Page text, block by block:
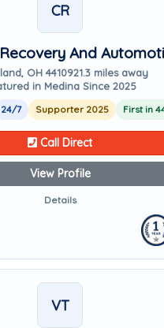
CR
And
OH 4410921.3 miles away
in Medina Since 2025
24/7 Supporter 2025 First in
Call Direct
View Profile
Details
VT